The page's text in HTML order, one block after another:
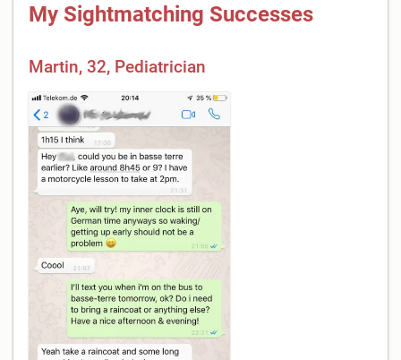
My Sightmatching Successes
Martin, 32, Pediatrician